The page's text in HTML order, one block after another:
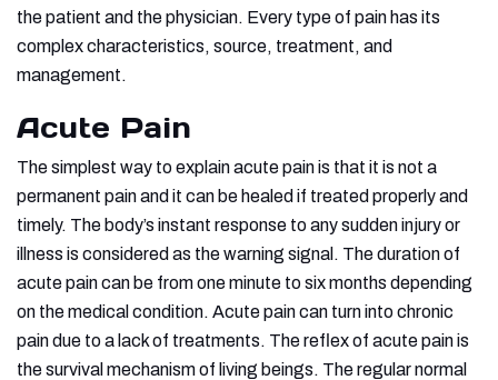
the patient and the physician. Every type of pain has its
complex characteristics, source, treatment, and
management.
Acute Pain
The simplest way to explain acute pain is that it is not a
permanent pain and it can be healed if treated properly and
timely. The body’s instant response to any sudden injury or
illness is considered as the warning signal. The duration of
acute pain can be from one minute to six months depending
on the medical condition. Acute pain can turn into chronic
pain due to a lack of treatments. The reflex of acute pain is
the survival mechanism of living beings. The regular normal